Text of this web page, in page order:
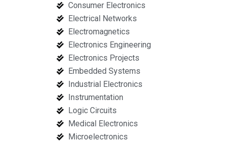
Consumer Electronics
Electrical Networks
Electromagnetics
Electronics Engineering
Electronics Projects
Embedded Systems
Industrial Electronics
Instrumentation
Logic Circuits
Medical Electronics
Microelectronics